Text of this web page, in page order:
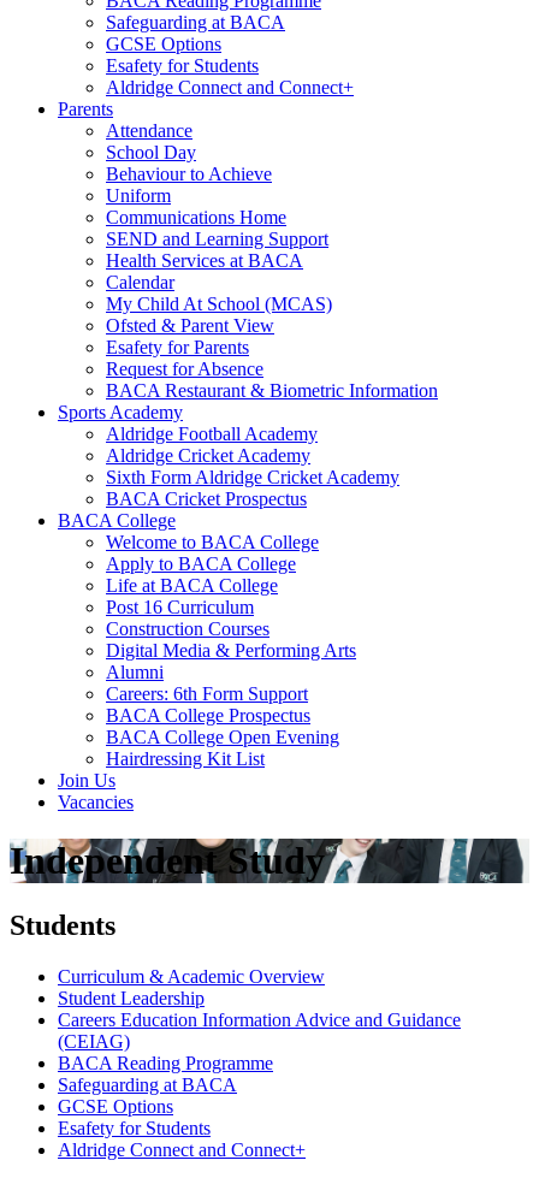
Safeguarding at BACA
GCSE Options
Esafety for Students
Aldridge Connect and Connect+
Parents
Attendance
School Day
Behaviour to Achieve
Uniform
Communications Home
SEND and Learning Support
Health Services at BACA
Calendar
My Child At School (MCAS)
Ofsted & Parent View
Esafety for Parents
Request for Absence
BACA Restaurant & Biometric Information
Sports Academy
Aldridge Football Academy
Aldridge Cricket Academy
Sixth Form Aldridge Cricket Academy
BACA Cricket Prospectus
BACA College
Welcome to BACA College
Apply to BACA College
Life at BACA College
Post 16 Curriculum
Construction Courses
Digital Media & Performing Arts
Alumni
Careers: 6th Form Support
BACA College Prospectus
BACA College Open Evening
Hairdressing Kit List
Join Us
Vacancies
Independent Study
Students
Curriculum & Academic Overview
Student Leadership
Careers Education Information Advice and Guidance
(CEIAG)
BACA Reading Programme
Safeguarding at BACA
GCSE Options
Esafety for Students
Aldridge Connect and Connect+